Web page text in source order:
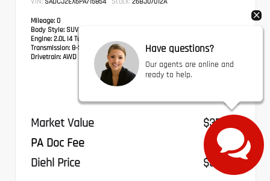
Mileage: 0
Body Style: SUV
Engine: 2.0L I4 Turbocharged
Transmission: 8-Speed Automatic
Drivetrain: AWD
Market Value
$35,897
PA Doc Fee
+$490
Diehl Price
$36,387
Have questions?
Our agents are online and
ready to help.